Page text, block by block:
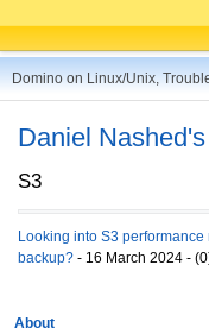
Daniel
S3
Looking into S3
backup? - 16 March 2024 -
About